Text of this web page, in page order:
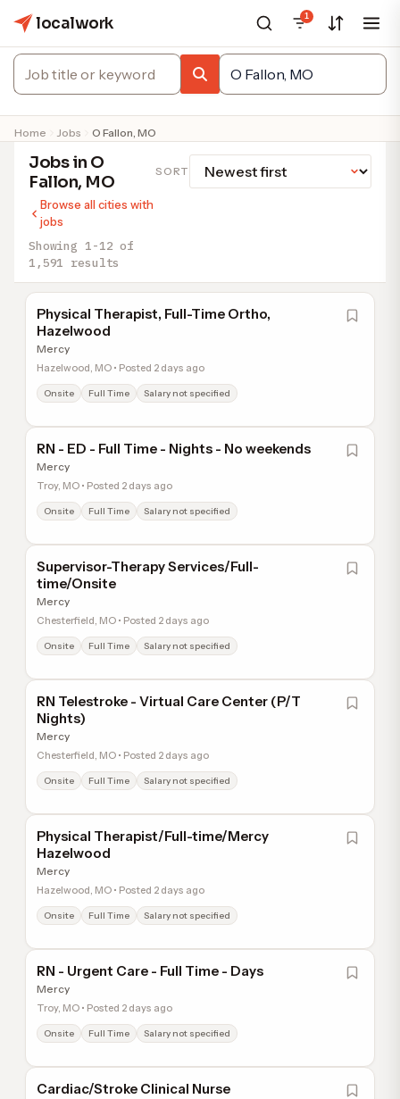
localwork 1
Home Jobs O Fallon, MO
Jobs in O
Fallon, MO
Browse all cities with
jobs
Showing 1-12 of
1,591 results
SORT
Physical Therapist, Full-Time Ortho,
Hazelwood
Mercy
Hazelwood, MO • Posted 2 days ago
Onsite Full Time Salary not specified
RN - ED - Full Time - Nights - No weekends
Mercy
Troy, MO • Posted 2 days ago
Onsite Full Time Salary not specified
Supervisor-Therapy Services/Full-
time/Onsite
Mercy
Chesterfield, MO • Posted 2 days ago
Onsite Full Time Salary not specified
RN Telestroke - Virtual Care Center (P/T
Nights)
Mercy
Chesterfield, MO • Posted 2 days ago
Onsite Full Time Salary not specified
Physical Therapist/Full-time/Mercy
Hazelwood
Mercy
Hazelwood, MO • Posted 2 days ago
Onsite Full Time Salary not specified
RN - Urgent Care - Full Time - Days
Mercy
Troy, MO • Posted 2 days ago
Onsite Full Time Salary not specified
Cardiac/Stroke Clinical Nurse